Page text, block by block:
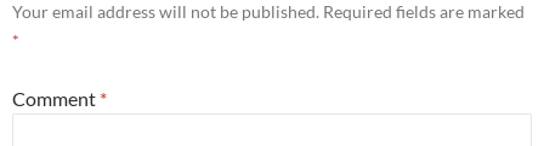
Your email address will not be published. Required fields are marked
*
Comment *